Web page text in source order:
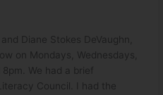
Diane Stokes DeVaughn,
on Mondays, Wednesdays,
We had a brief
Council. I had the